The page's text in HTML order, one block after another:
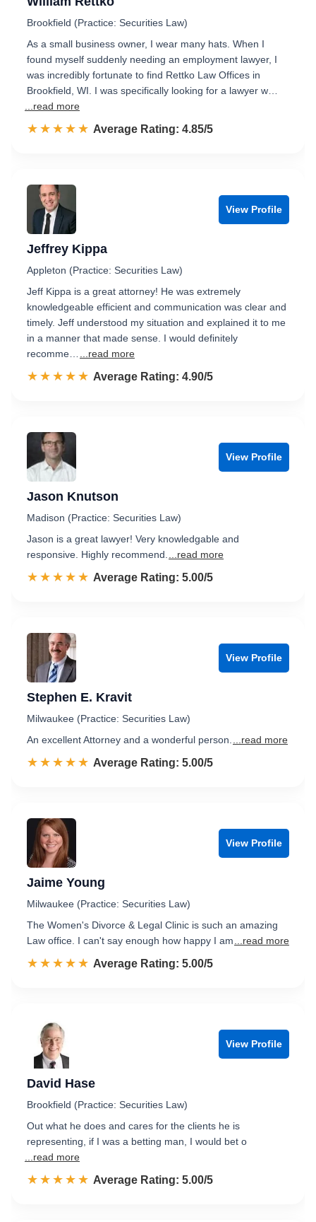
Brookfield (Practice: Securities Law)
As a small business owner, I wear many hats. When I
found myself suddenly needing an employment lawyer, I
was incredibly fortunate to find Rettko Law Offices in
Brookfield, WI. I was specifically looking for a lawyer w…
...read more
☆☆☆☆☆
★★★★★ Rated 4.9 out of 5
Average Rating: 4.85/5
View Profile
Jeffrey Kippa
Appleton (Practice: Securities Law)
Jeff Kippa is a great attorney! He was extremely
knowledgeable efficient and communication was clear and
timely. Jeff understood my situation and explained it to me
in a manner that made sense. I would definitely
recomme…
...read more
☆☆☆☆☆
★★★★★ Rated 4.9 out of 5
Average Rating: 4.90/5
View Profile
Jason Knutson
Madison (Practice: Securities Law)
Jason is a great lawyer! Very knowledgable and
responsive. Highly recommend.
...read more
☆☆☆☆☆
★★★★★ Rated 5.0 out of 5
Average Rating: 5.00/5
View Profile
Stephen E. Kravit
Milwaukee (Practice: Securities Law)
An excellent Attorney and a wonderful person.
...read more
☆☆☆☆☆
★★★★★ Rated 5.0 out of 5
Average Rating: 5.00/5
View Profile
Jaime Young
Milwaukee (Practice: Securities Law)
The Women's Divorce & Legal Clinic is such an amazing
Law office. I can't say enough how happy I am
...read more
☆☆☆☆☆
★★★★★ Rated 5.0 out of 5
Average Rating: 5.00/5
View Profile
David Hase
Brookfield (Practice: Securities Law)
Out what he does and cares for the clients he is
representing, if I was a betting man, I would bet o
...read more
☆☆☆☆☆
★★★★★ Rated 5.0 out of 5
Average Rating: 5.00/5